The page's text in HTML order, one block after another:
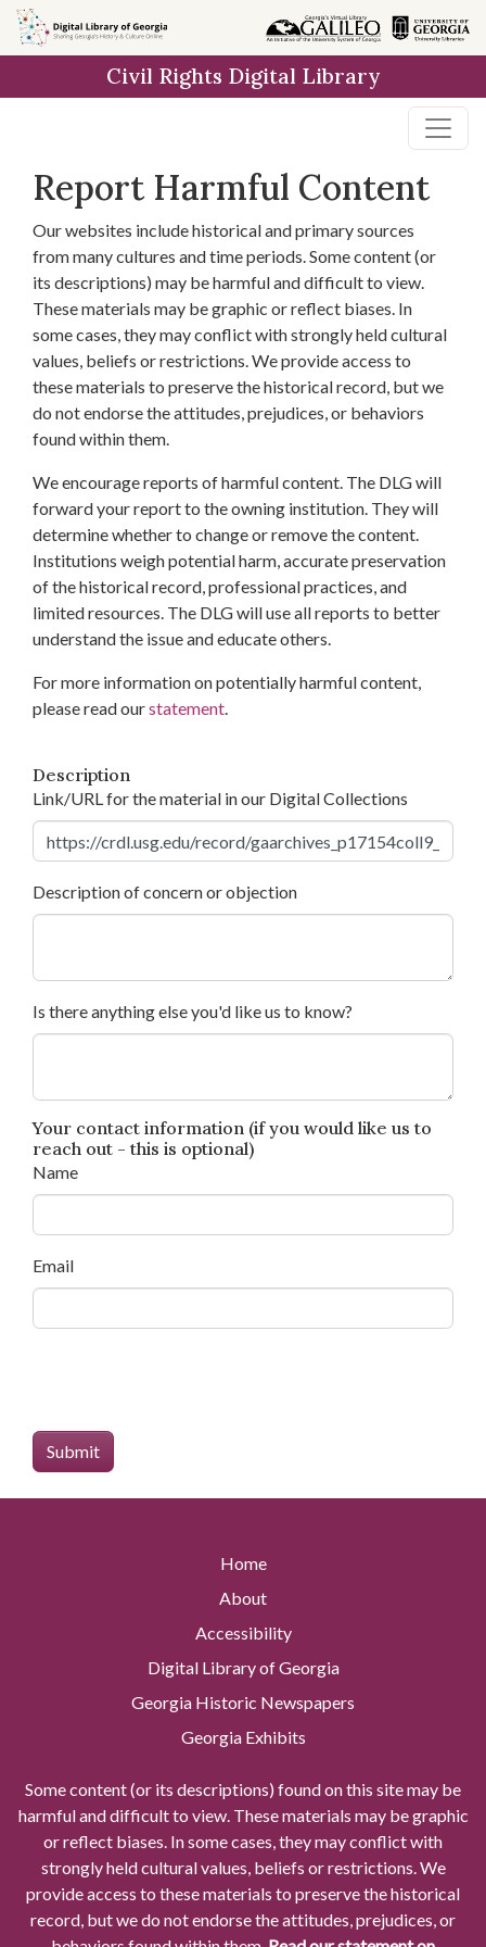
Skip to
main
Civil Rights Digital Library
Report Harmful Content
Our websites include historical and primary sources
from many cultures and time periods. Some content (or
its descriptions) may be harmful and difficult to view.
These materials may be graphic or reflect biases. In
some cases, they may conflict with strongly held cultural
values, beliefs or restrictions. We provide access to
these materials to preserve the historical record, but we
do not endorse the attitudes, prejudices, or behaviors
found within them.
We encourage reports of harmful content. The DLG will
forward your report to the owning institution. They will
determine whether to change or remove the content.
Institutions weigh potential harm, accurate preservation
of the historical record, professional practices, and
limited resources. The DLG will use all reports to better
understand the issue and educate others.
For more information on potentially harmful content,
please read ourstatement.
Description
Link/URL for the material in our Digital Collections
Description of concern or objection
Is there anything else you'd like us to know?
Your contact information (if you would like us to
reach out - this is optional)
Name
Email
Home
About
Accessibility
Digital Library of Georgia
Georgia Historic Newspapers
Georgia Exhibits
Some content (or its descriptions) found on this site may be
harmful and difficult to view. These materials may be graphic
or reflect biases. In some cases, they may conflict with
strongly held cultural values, beliefs or restrictions. We
provide access to these materials to preserve the historical
record, but we do not endorse the attitudes, prejudices, or